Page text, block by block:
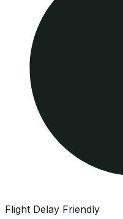
Flight Delay Friendly